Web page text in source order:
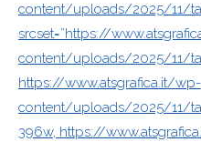
content/uploads/2025/11/
srcset=”https://
content/uploads/2025/11/
https://www.atsgrafica.it/wp-
content/uploads/2025/11/
396w, https://